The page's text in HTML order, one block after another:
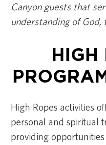
Canyon guests that
understanding of God,
HIGH
High Ropes activities
personal and spiritual
providing